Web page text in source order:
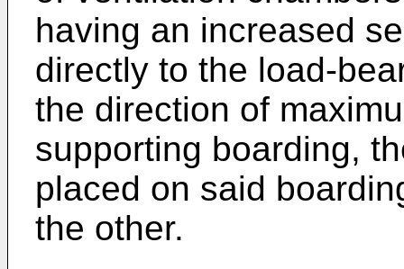
having an increased
directly to the load-
the direction of
supporting boarding,
placed on said
the other.